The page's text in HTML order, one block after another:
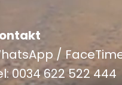
/
0034 622 522 444